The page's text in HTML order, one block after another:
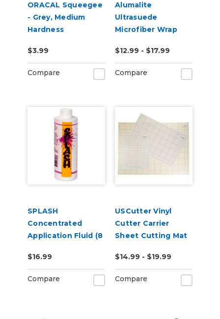
ORACAL Squeegee
- Grey, Medium
Hardness
$3.99
Compare
Alumalite
Ultrasuede
Microfiber Wrap
$12.99 - $17.99
Compare
SPLASH
Concentrated
Application Fluid (8
$16.99
Compare
USCutter Vinyl
Cutter Carrier
Sheet Cutting Mat
$14.99 - $19.99
Compare